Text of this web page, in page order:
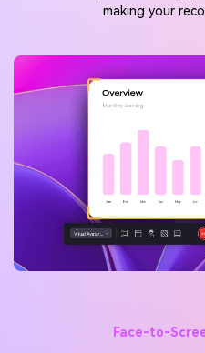
making your
Face-to-